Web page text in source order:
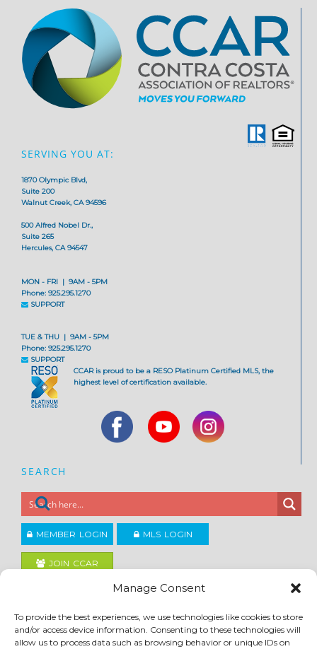
Manage Consent
To provide the best experiences, we use technologies like cookies to store
and/or access device information. Consenting to these technologies will
allow us to process data such as browsing behavior or unique IDs on
SERVING YOU AT:
1870 Olympic Blvd,
Suite 200
Walnut Creek, CA 94596
500 Alfred Nobel Dr.,
Suite 265
Hercules, CA 94547
MON - FRI | 9AM - 5PM
Phone: 925.295.1270
SUPPORT
TUE & THU | 9AM - 5PM
Phone: 925.295.1270
SUPPORT
CCAR is proud to be a RESO Platinum Certified MLS, the
highest level of certification available.
SEARCH
MEMBER LOGIN MLS LOGIN
JOIN CCAR
Contra Costa Association of REALTORS ®
ACCESSIBILITY|PRIVACY POLICY| TERMS OF USE|DMCA|SITE FEEDBACK